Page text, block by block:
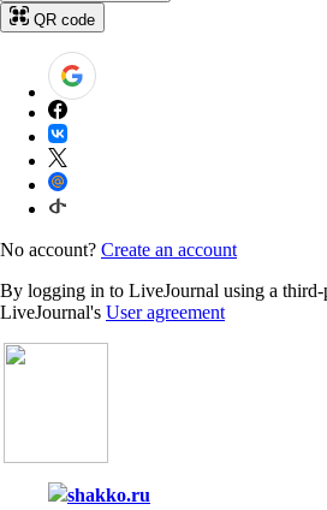
QR code
No account? Create an account
By logging in to LiveJournal using a third-
LiveJournal's User agreement
shakko.ru